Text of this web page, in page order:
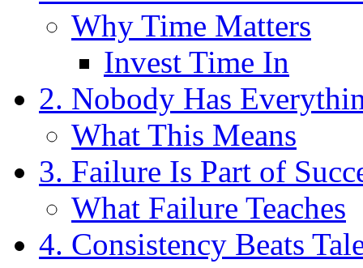
Why Time Matters
Invest Time In
2. Nobody Has
What This Means
3. Failure Is Part of
What Failure Teaches
4. Consistency Beats